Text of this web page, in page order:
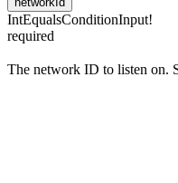
IntEqualsConditionInput!
required
The network ID to listen on.